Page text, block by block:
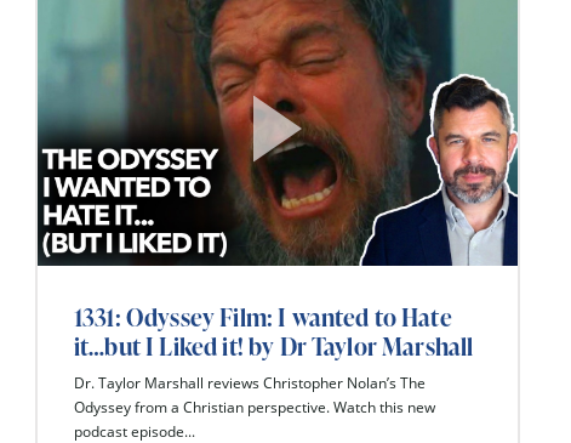
1331: Odyssey Film: I wanted to Hate
it…but I Liked it! by Dr Taylor Marshall
Dr. Taylor Marshall reviews Christopher Nolan’s The
Odyssey from a Christian perspective. Watch this new
podcast episode...